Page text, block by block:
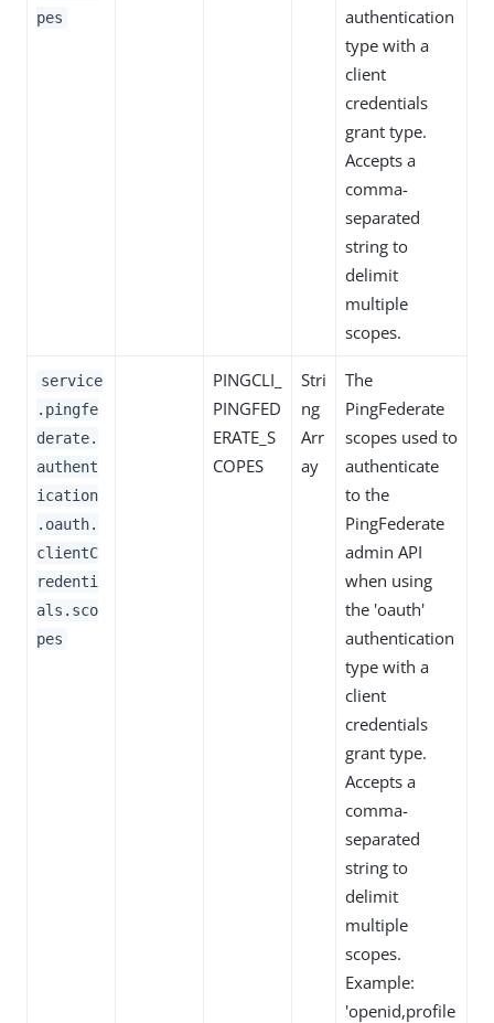
pes
authentication
type with a
client
credentials
grant type.
Accepts a
comma-
separated
string to
delimit
multiple
scopes.
service
.pingfe
derate.
authent
ication
.oauth.
clientC
redenti
als.sco
pes
PINGCLI_
PINGFED
ERATE_S
COPES
Stri
ng
Arr
ay
The
PingFederate
scopes used to
authenticate
to the
PingFederate
admin API
when using
the 'oauth'
authentication
type with a
client
credentials
grant type.
Accepts a
comma-
separated
string to
delimit
multiple
scopes.
Example:
'openid,profile